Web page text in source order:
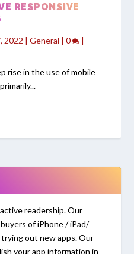
RESPONSIVE
2022 |General |0 |
rise in the use of mobile
readership. Our
of iPhone / iPad/
out new apps. Our
your app information in